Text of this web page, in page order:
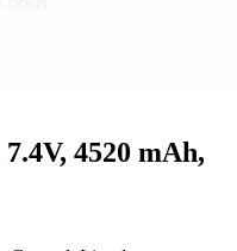
4520 mAh,